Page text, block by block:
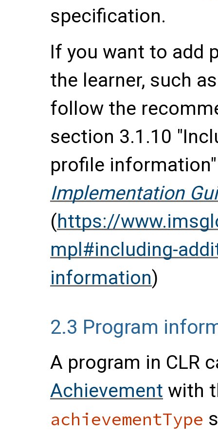
specification.
If you want to add
the learner, such
follow the
section 3.1.10
profile
Implementation
(https://
mpl#including-
information)
2.3 Program
A program in CLR
Achievement with
achievementType